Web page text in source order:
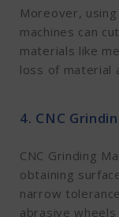
Moreover,
machines can
materials like
loss of material
4. CNC
CNC Grinding
obtaining
narrow
abrasive